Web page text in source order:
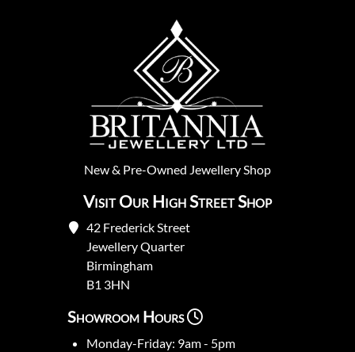
New& Pre-Owned Jewellery Shop
Visit Our High Street Shop
42 Frederick Street
Jewellery Quarter
Birmingham
B1 3HN
Showroom Hours
Monday-Friday: 9am - 5pm